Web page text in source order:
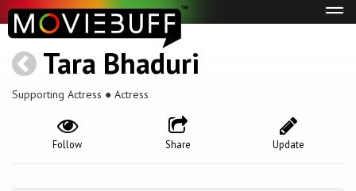
Tara Bhaduri
Supporting Actress ● Actress
Update
Share
Follow